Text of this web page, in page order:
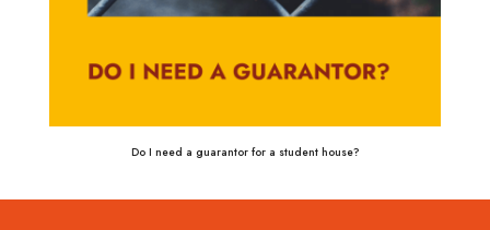
Do I need a guarantor for a student house?